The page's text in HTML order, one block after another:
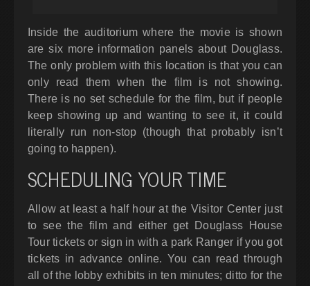
Inside the auditorium where the movie is shown
are six more information panels about Douglass.
The only problem with this location is that you can
only read them when the film is not showing.
There is no set schedule for the film, but if people
keep showing up and wanting to see it, it could
literally run non-stop (though that probably isn’t
going to happen).
SCHEDULING YOUR TIME
Allow at least a half hour at the Visitor Center just
to see the film and either get Douglass House
Tour tickets or sign in with a park Ranger if you got
tickets in advance online. You can read through
all of the lobby exhibits in ten minutes; ditto for the